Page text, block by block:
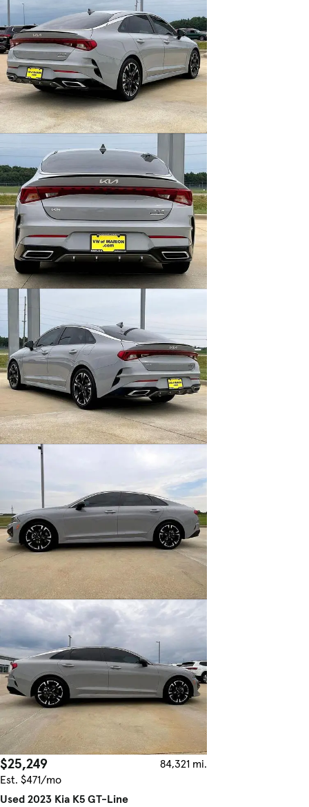
$25,249
84,321 mi.
Est. $471/mo
Used 2023 Kia K5 GT-Line